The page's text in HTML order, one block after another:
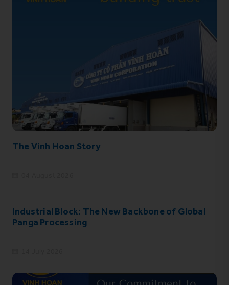
The Vinh Hoan Story
Industrial Block: The New Backbone of Global
Panga Processing